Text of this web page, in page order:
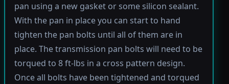
pan using a new gasket or some silicon sealant.
With the pan in place you can start to hand
tighten the pan bolts until all of them are in
place. The transmission pan bolts will need to be
torqued to 8 ft-lbs in a cross pattern design.
Once all bolts have been tightened and torqued